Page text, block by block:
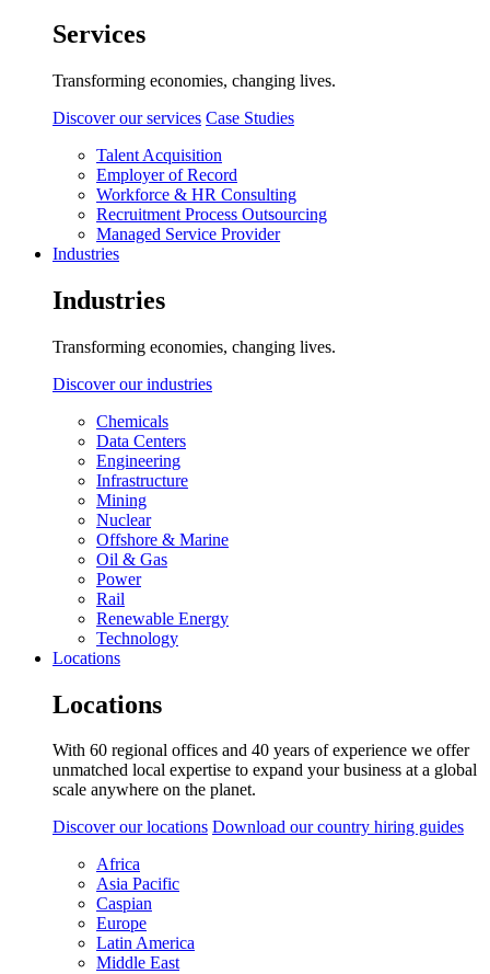
Services
Transforming economies, changing lives.
Discover our services Case Studies
Talent Acquisition
Employer of Record
Workforce & HR Consulting
Recruitment Process Outsourcing
Managed Service Provider
Industries
Industries
Transforming economies, changing lives.
Discover our industries
Chemicals
Data Centers
Engineering
Infrastructure
Mining
Nuclear
Offshore & Marine
Oil & Gas
Power
Rail
Renewable Energy
Technology
Locations
Locations
With 60 regional offices and 40 years of experience we offer
unmatched local expertise to expand your business at a global
scale anywhere on the planet.
Discover our locations Download our country hiring guides
Africa
Asia Pacific
Caspian
Europe
Latin America
Middle East